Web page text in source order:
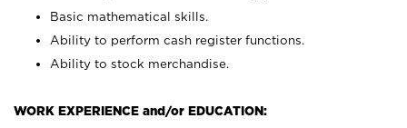
Basic mathematical skills.
Ability to perform cash register functions.
Ability to stock merchandise.
WORK EXPERIENCE and/or EDUCATION: